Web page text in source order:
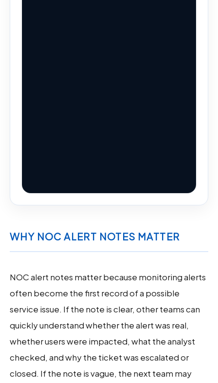
WHY NOC ALERT NOTES MATTER
NOC alert notes matter because monitoring alerts
often become the first record of a possible
service issue. If the note is clear, other teams can
quickly understand whether the alert was real,
whether users were impacted, what the analyst
checked, and why the ticket was escalated or
closed. If the note is vague, the next team may